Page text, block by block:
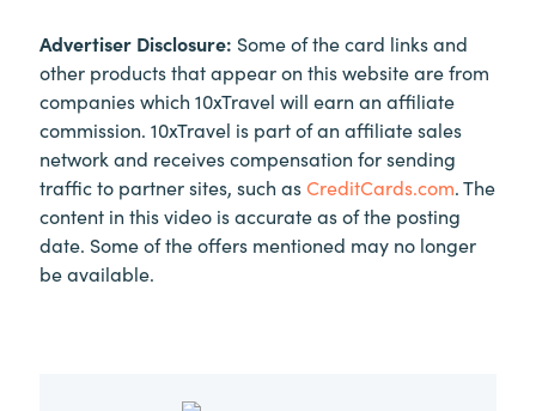
Advertiser Disclosure: Some of the card links and
other products that appear on this website are from
companies which 10xTravel will earn an affiliate
commission. 10xTravel is part of an affiliate sales
network and receives compensation for sending
traffic to partner sites, such asCreditCards.com. The
content in this video is accurate as of the posting
date. Some of the offers mentioned may no longer
be available.